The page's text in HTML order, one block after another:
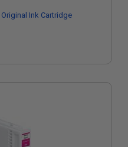
Ink Cartridge